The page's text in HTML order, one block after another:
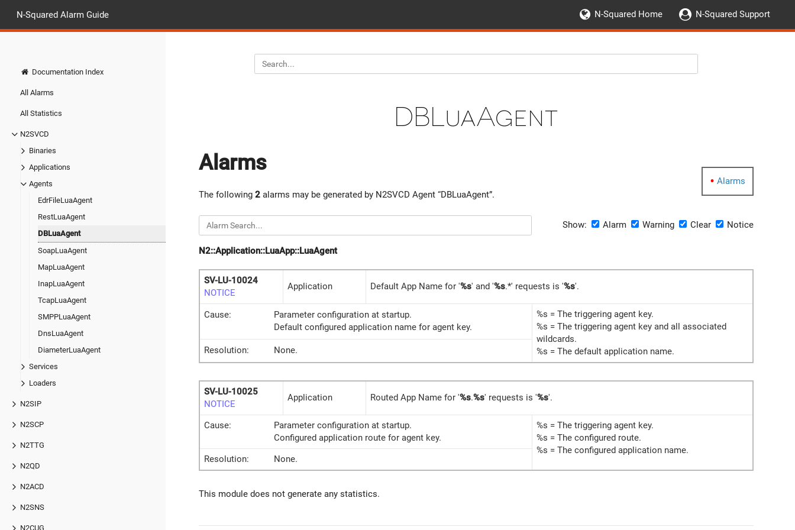
N-Squared Alarm Guide N-Squared Home N-Squared Support
Documentation Index
All Alarms
All Statistics
N2SVCD
Binaries
Applications
Agents
EdrFileLuaAgent
RestLuaAgent
DBLuaAgent
SoapLuaAgent
MapLuaAgent
InapLuaAgent
TcapLuaAgent
SMPPLuaAgent
DnsLuaAgent
DiameterLuaAgent
Services
Loaders
N2SIP
N2SCP
N2TTG
N2QD
N2ACD
N2SNS
N2CUG
DBLuaAgent
Alarms
Alarms
The following 2 alarms may be generated by N2SVCD Agent “DBLuaAgent”.
Show: Alarm Warning Clear Notice
N2::Application::LuaApp::LuaAgent
SV-LU-10024
NOTICE
Application Default App Name for '%s' and '%s.*' requests is '%s'.
Cause:
Parameter configuration at startup.
Default configured application name for agent key.
%s = The triggering agent key.
%s = The triggering agent key and all associated
wildcards.
%s = The default application name.
Resolution: None.
SV-LU-10025
NOTICE
Application Routed App Name for '%s.%s' requests is '%s'.
Cause:
Parameter configuration at startup.
Configured application route for agent key.
%s = The triggering agent key.
%s = The configured route.
%s = The configured application name.
Resolution:
None.
This module does not generate any statistics.